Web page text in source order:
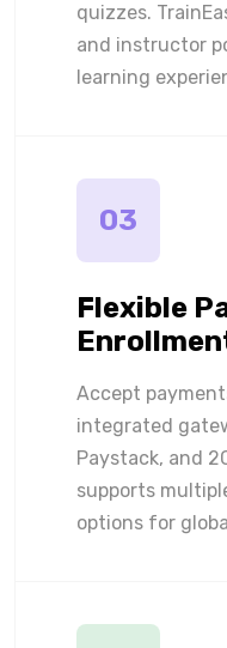
quizzes.
and instructor
learning
03
Flexible
Accept
integrated
Paystack, and
supports
options for